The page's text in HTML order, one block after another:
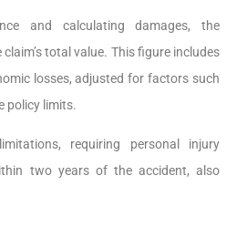
and calculating damages, the
total value. This figure includes
losses, adjusted for factors such
policy limits.
requiring personal injury
two years of the accident, also